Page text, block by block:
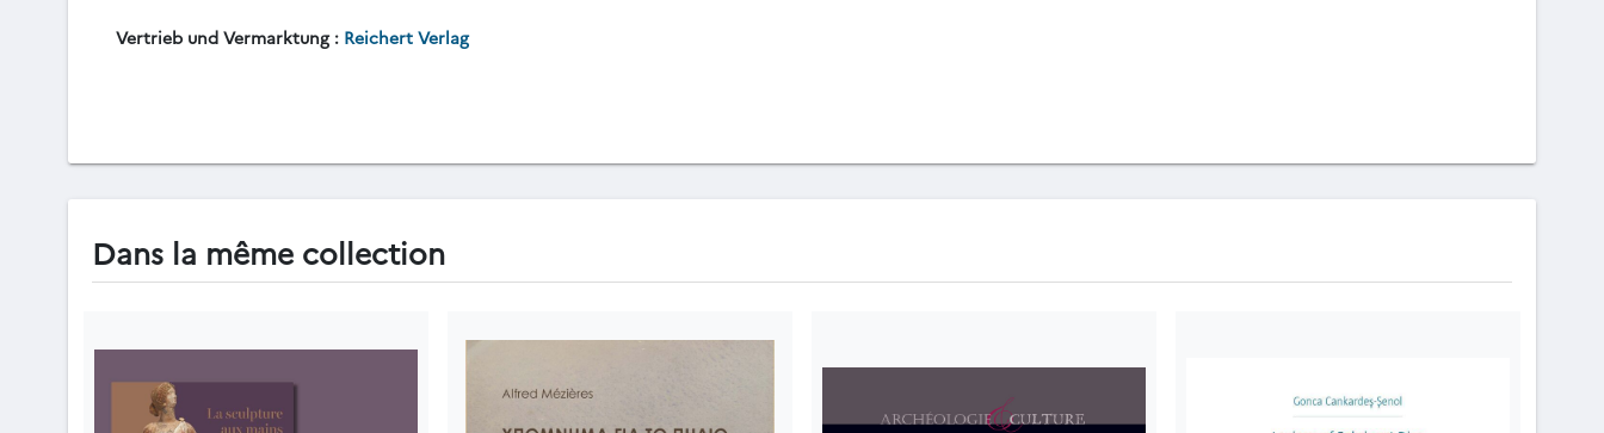
Vertrieb und Vermarktung : Reichert Verlag
Dans la même collection